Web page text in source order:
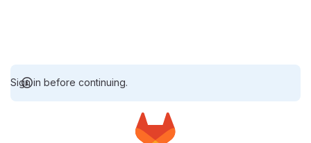
Sign in before continuing.